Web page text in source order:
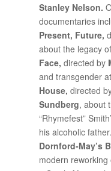
Stanley Nelson.
documentaries
Present, Future,
about the legacy
Face, directed by
and transgender
House, directed
Sundberg, about
“Rhymefest”
his alcoholic
Dornford-May’s
modern